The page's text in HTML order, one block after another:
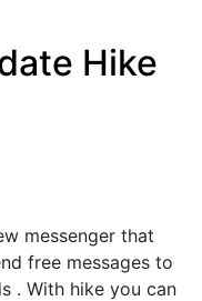
Hike
messenger that
free messages to
. With hike you can